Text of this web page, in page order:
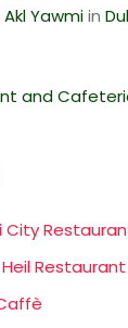
Yawmiin
and
City